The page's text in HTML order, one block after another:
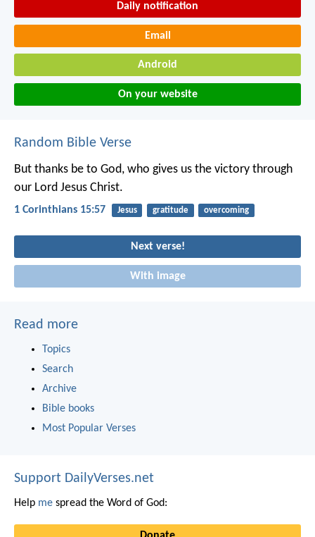
Daily notification
Email
Android
On your website
Random Bible Verse
But thanks be to God, who gives us the victory through
our Lord Jesus Christ.
1 Corinthians 15:57 Jesus gratitude overcoming
Next verse!
With image
Read more
Topics
Search
Archive
Bible books
Most Popular Verses
Support DailyVerses.net
Help me spread the Word of God: